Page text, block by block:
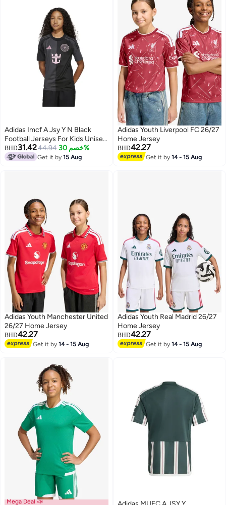
Adidas Imcf A Jsy Y N Black
Football Jerseys For Kids Unisex
128
BHD31.4244.94 خصم 30%
Get it by15 Aug
Adidas Youth Liverpool FC 26/27
Home Jersey
BHD42.27
Get it by14 - 15 Aug
Adidas Youth Manchester United
26/27 Home Jersey
BHD42.27
Get it by14 - 15 Aug
Adidas Youth Real Madrid 26/27
Home Jersey
BHD42.27
Get it by14 - 15 Aug
Mega Deal 📣